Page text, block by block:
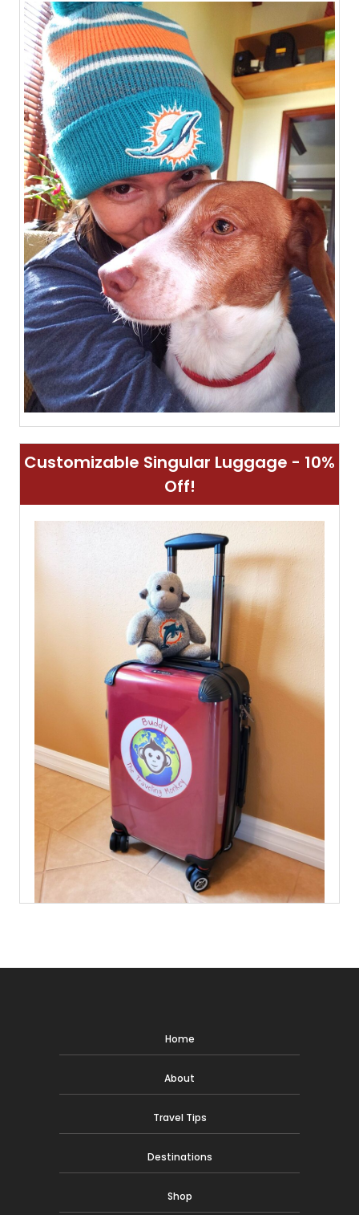
Customizable Singular Luggage - 10%
Off!
Home
About
Travel Tips
Destinations
Shop